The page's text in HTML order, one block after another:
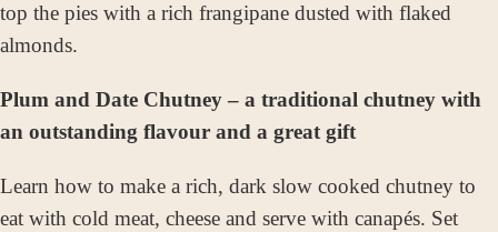
top the pies with a rich frangipane dusted with flaked
almonds.
Plum and Date Chutney – a traditional chutney with
an outstanding flavour and a great gift
Learn how to make a rich, dark slow cooked chutney to
eat with cold meat, cheese and serve with canapés. Set